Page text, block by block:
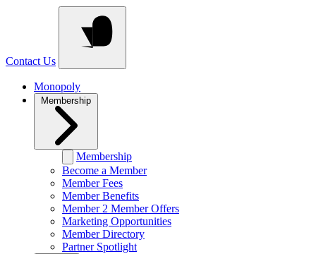
Contact Us
Monopoly
Membership
Membership
Become a Member
Member Fees
Member Benefits
Member 2 Member Offers
Marketing Opportunities
Member Directory
Partner Spotlight